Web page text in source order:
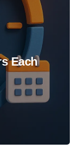
Each